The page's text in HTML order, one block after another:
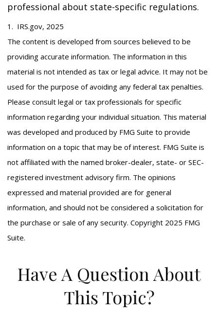
professional about state-specific regulations.
1. IRS.gov, 2025
The content is developed from sources believed to be
providing accurate information. The information in this
material is not intended as tax or legal advice. It may not be
used for the purpose of avoiding any federal tax penalties.
Please consult legal or tax professionals for specific
information regarding your individual situation. This material
was developed and produced by FMG Suite to provide
information on a topic that may be of interest. FMG Suite is
not affiliated with the named broker-dealer, state- or SEC-
registered investment advisory firm. The opinions
expressed and material provided are for general
information, and should not be considered a solicitation for
the purchase or sale of any security. Copyright 2025 FMG
Suite.
Have A Question About
This Topic?